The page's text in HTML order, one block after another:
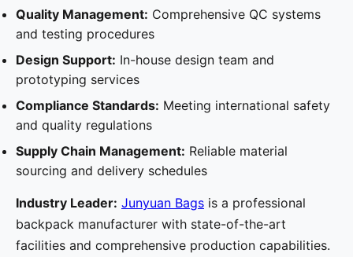
Quality Management: Comprehensive QC systems
and testing procedures
Design Support: In-house design team and
prototyping services
Compliance Standards: Meeting international safety
and quality regulations
Supply Chain Management: Reliable material
sourcing and delivery schedules
Industry Leader: Junyuan Bags is a professional
backpack manufacturer with state-of-the-art
facilities and comprehensive production capabilities.